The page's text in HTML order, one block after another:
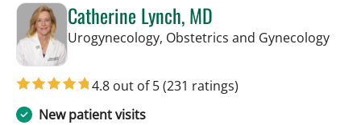
Catherine Lynch, MD
Urogynecology, Obstetrics and Gynecologyin
4.8 out of 5(231 ratings)
New patient visits